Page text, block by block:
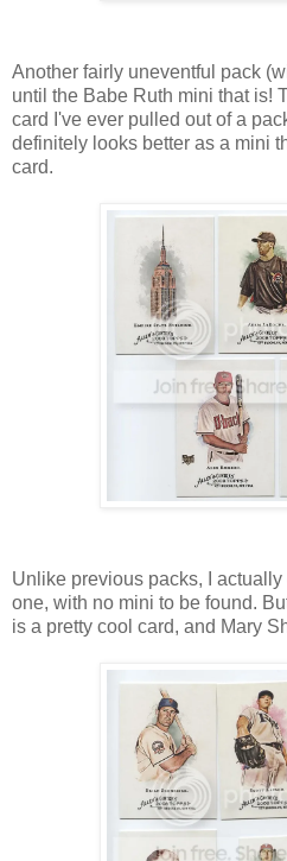
Another fairly uneventful pack
until the Babe Ruth mini that is!
card I've ever pulled out of a
definitely looks better as a mini
card.
Unlike previous packs, I
one, with no mini to be found.
is a pretty cool card, and Mary